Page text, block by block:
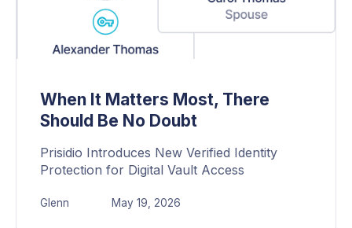
When It Matters Most, There
Should Be No Doubt
Prisidio Introduces New Verified Identity
Protection for Digital Vault Access
Glenn May 19, 2026